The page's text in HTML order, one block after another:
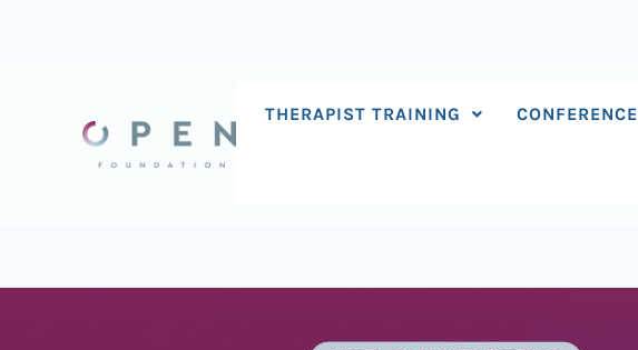
THERAPIST TRAINING CONFERENCE